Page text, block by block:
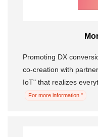
Promoting DX
co-creation with
IoT" that realizes
For more information "